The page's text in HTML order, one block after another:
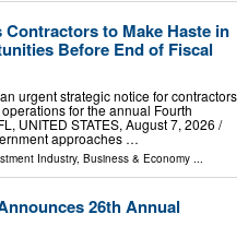
Contractors to Make Haste in
Before End of Fiscal
urgent strategic notice for contractors
for the annual Fourth
UNITED STATES, August 7, 2026 /⁨
approaches …
Industry, Business & Economy
26th Annual